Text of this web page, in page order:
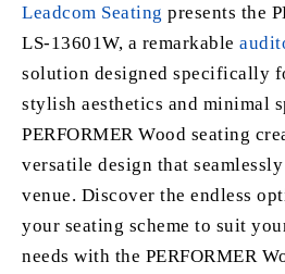
Leadcom Seating presents the
LS-13601W, a remarkable
solution designed specifically
stylish aesthetics and minimal
PERFORMER Wood seating
versatile design that
venue. Discover the endless
your seating scheme to suit
needs with the PERFORMER